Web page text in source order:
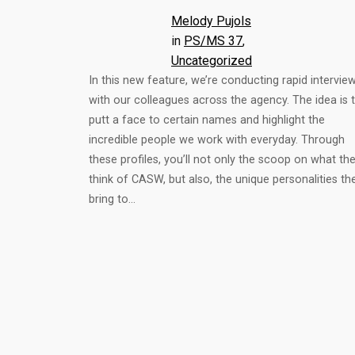
Melody Pujols
in PS/MS 37
Uncategorized
In this new feature, we’re conducting rapid
with our colleagues across the agency. The idea is
putt a face to certain names and highlight the
incredible people we work with everyday. Through
these profiles, you’ll not only the scoop on what
think of CASW, but also, the unique personalities
bring to…